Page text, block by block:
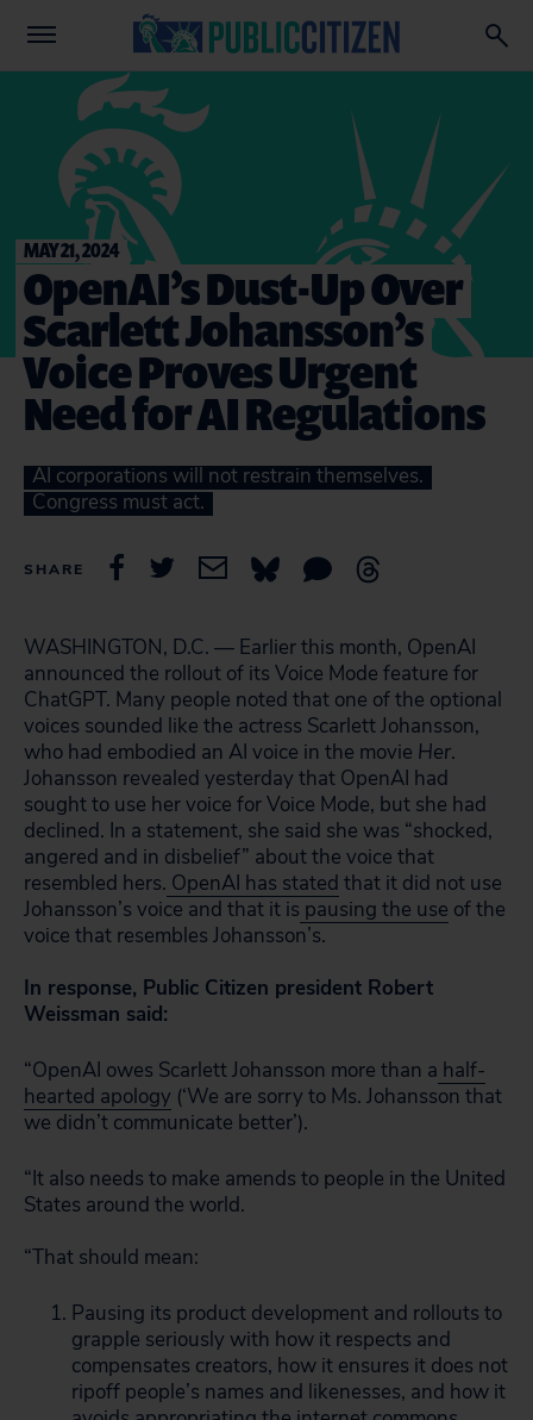
MAY 21, 2024
OpenAI’s Dust-Up Over
Scarlett Johansson’s
Voice Proves Urgent
Need for AI Regulations
AI corporations will not restrain themselves.
Congress must act.
SHARE
WASHINGTON, D.C. — Earlier this month, OpenAI
announced the rollout of its Voice Mode feature for
ChatGPT. Many people noted that one of the optional
voices sounded like the actress Scarlett Johansson,
who had embodied an AI voice in the movie Her.
Johansson revealed yesterday that OpenAI had
sought to use her voice for Voice Mode, but she had
declined. In a statement, she said she was “shocked,
angered and in disbelief” about the voice that
resembled hers. OpenAI has stated that it did not use
Johansson’s voice and that it is pausing the use of the
voice that resembles Johansson’s.
In response, Public Citizen president Robert
Weissman said:
“OpenAI owes Scarlett Johansson more than a half-
hearted apology (‘We are sorry to Ms. Johansson that
we didn’t communicate better’).
“It also needs to make amends to people in the United
States around the world.
“That should mean:
Pausing its product development and rollouts to
grapple seriously with how it respects and
compensates creators, how it ensures it does not
ripoff people’s names and likenesses, and how it